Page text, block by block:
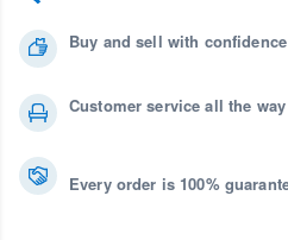
Buy and sell with confidence
Customer service all the
Every order is 100%